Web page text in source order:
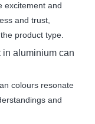
excitement and
and trust,
product type.
in aluminium can
colours resonate
and